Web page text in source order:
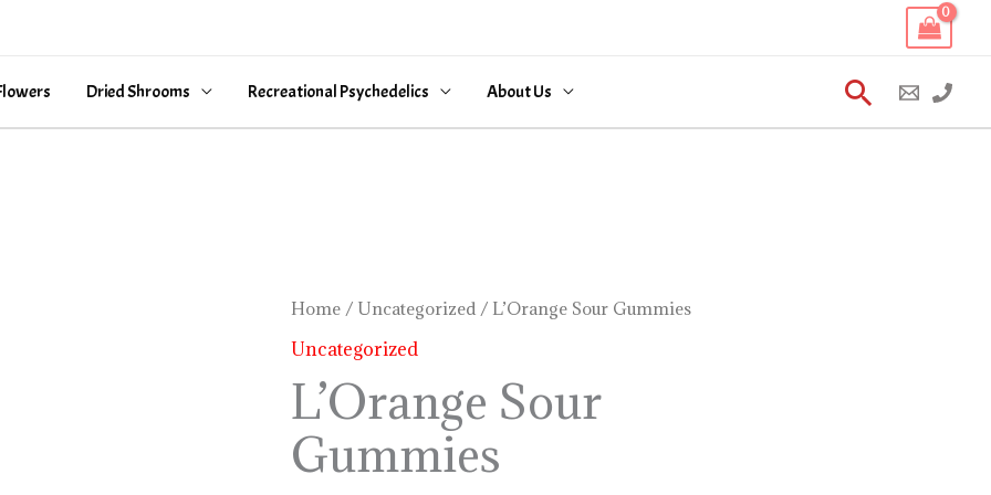
Dried Shrooms Recreational Psychedelics About Us Search
Home / Uncategorized / L’Orange Sour Gummies
Uncategorized
L’Orange Sour
Gummies
L’Orange
Sour
quantity